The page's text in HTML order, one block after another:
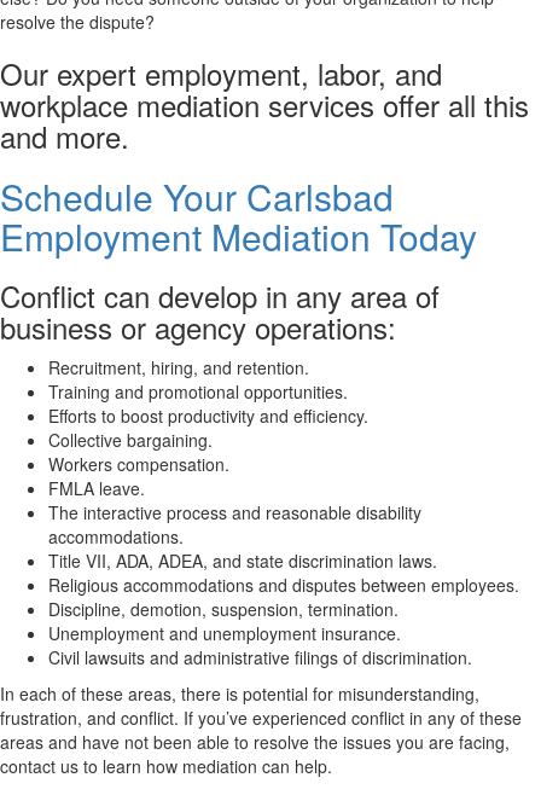
resolve the dispute?
Our expert employment, labor, and
workplace mediation services offer all this
and more.
Schedule Your Carlsbad
Employment Mediation Today
Conflict can develop in any area of
business or agency operations:
Recruitment, hiring, and retention.
Training and promotional opportunities.
Efforts to boost productivity and efficiency.
Collective bargaining.
Workers compensation.
FMLA leave.
The interactive process and reasonable disability
accommodations.
Title VII, ADA, ADEA, and state discrimination laws.
Religious accommodations and disputes between employees.
Discipline, demotion, suspension, termination.
Unemployment and unemployment insurance.
Civil lawsuits and administrative filings of discrimination.
In each of these areas, there is potential for misunderstanding,
frustration, and conflict. If you’ve experienced conflict in any of these
areas and have not been able to resolve the issues you are facing,
contact us to learn how mediation can help.